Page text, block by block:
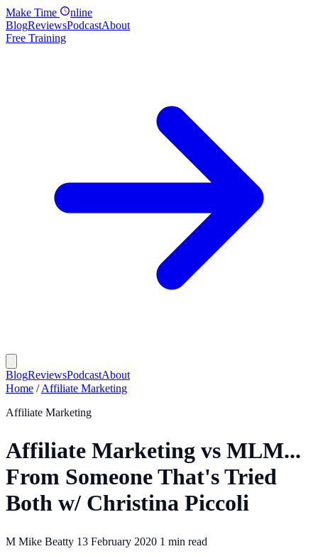
Make Time
nline
BlogReviewsPodcastAbout
Free Training
BlogReviewsPodcastAbout
Home / Affiliate Marketing
Affiliate Marketing
Affiliate Marketing vs MLM...
From Someone That's Tried
Both w/ Christina Piccoli
M Mike Beatty 13 February 2020 1 min read